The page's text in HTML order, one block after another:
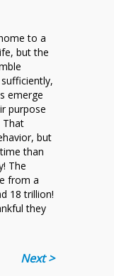
to a
but the
emerge
purpose
That
but
than
The
from a
18 trillion!
they
Next >